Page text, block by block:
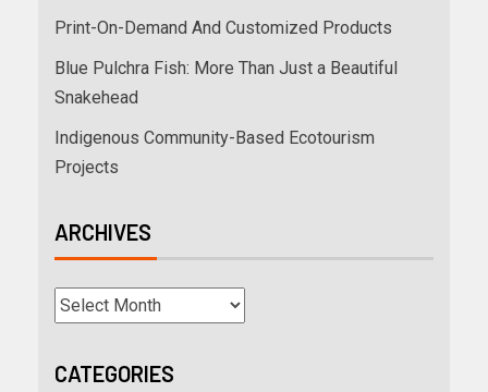
Print-On-Demand And Customized Products
Blue Pulchra Fish: More Than Just a Beautiful
Snakehead
Indigenous Community-Based Ecotourism
Projects
ARCHIVES
CATEGORIES